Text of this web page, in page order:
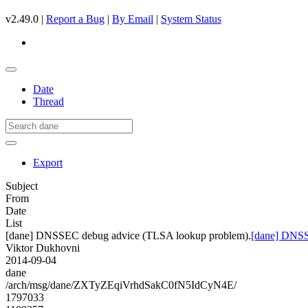
v2.49.0 | Report a Bug | By Email | System Status
Date
Thread
Export
Subject
From
Date
List
[dane] DNSSEC debug advice (TLSA lookup problem).[dane]
Viktor Dukhovni
2014-09-04
dane
/arch/msg/dane/ZXTyZEqiVrhdSakC0fN5IdCyN4E/
1797033